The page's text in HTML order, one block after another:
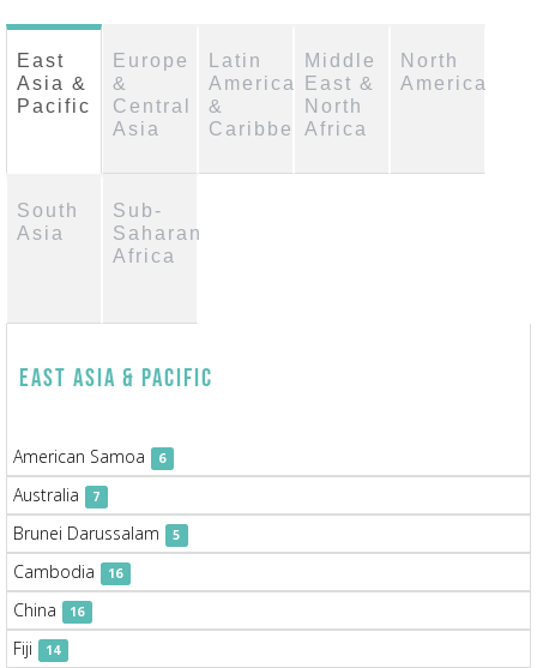
East
Asia &
Pacific
Europe
&
Central
Asia
Latin
America
&
Caribbean
Middle
East &
North
Africa
North
America
South
Asia
Sub-
Saharan
Africa
East Asia & Pacific
American Samoa 6
Australia 7
Brunei Darussalam 5
Cambodia 16
China 16
Fiji 14